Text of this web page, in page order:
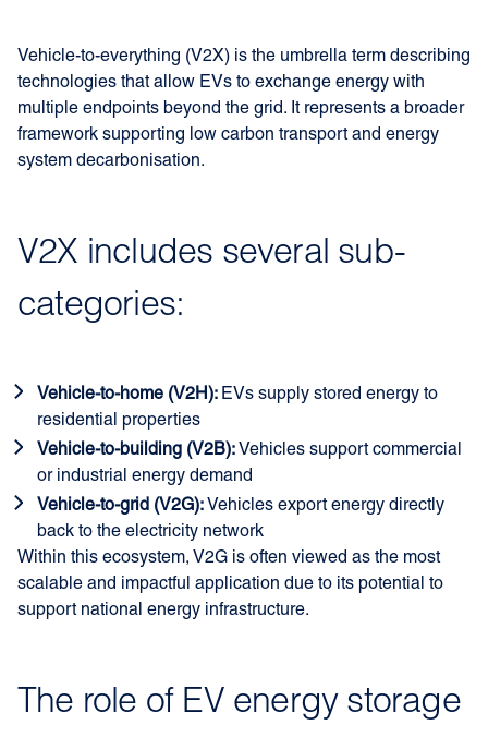
Vehicle-to-everything (V2X) is the umbrella term describing
technologies that allow EVs to exchange energy with
multiple endpoints beyond the grid. It represents a broader
framework supporting low carbon transport and energy
system decarbonisation.
V2X includes several sub-
categories:
Vehicle-to-home (V2H): EVs supply stored energy to
residential properties
Vehicle-to-building (V2B): Vehicles support commercial
or industrial energy demand
Vehicle-to-grid (V2G): Vehicles export energy directly
back to the electricity network
Within this ecosystem, V2G is often viewed as the most
scalable and impactful application due to its potential to
support national energy infrastructure.
The role of EV energy storage